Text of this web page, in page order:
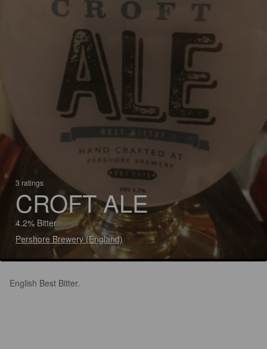
3 ratings
CROFT ALE
4.2% Bitter
Pershore Brewery (England)
English Best Bitter.